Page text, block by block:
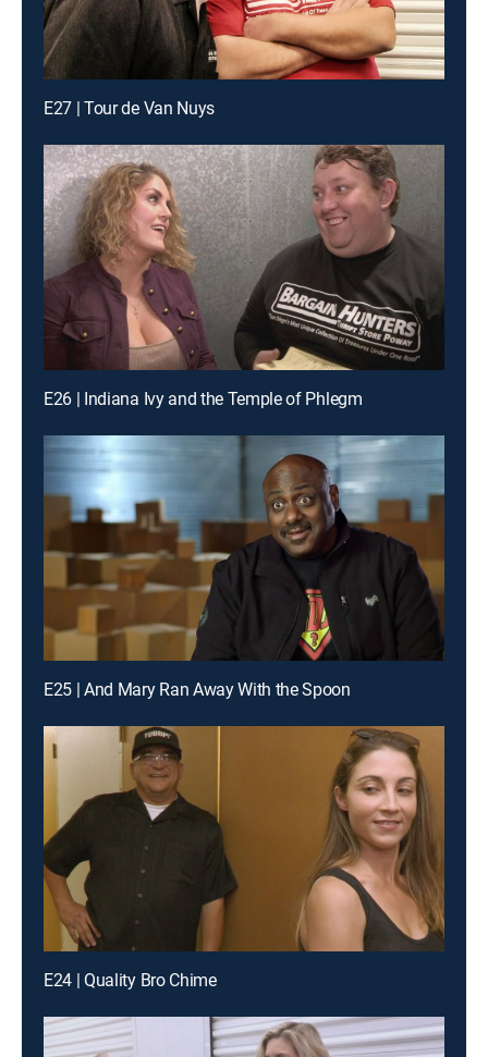
E27 | Tour de Van Nuys
E26 | Indiana Ivy and the Temple of Phlegm
E25 | And Mary Ran Away With the Spoon
E24 | Quality Bro Chime